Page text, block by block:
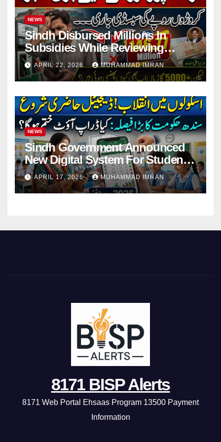
NEWS
Sindh Disbursed Millions In
Subsidies While Reviewing
Pending Vehicle Claims
APRIL 22, 2026 MUHAMMAD IMRAN
NEWS
Sindh Government Announced
New Digital System For Student
Attendance 2026
APRIL 17, 2026 MUHAMMAD IMRAN
8171 BISP Alerts
8171 Web Portal Ehsaas Program 13500 Payment
Information